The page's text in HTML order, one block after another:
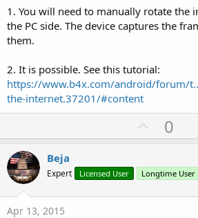
1. You will need to manually rotate the
the PC side. The device captures the
them.
2. It is possible. See this tutorial:
https://www.b4x.com/android/forum/
the-internet.37201/#content
U
p
o
t
0
Beja
Expert Licensed User Longtime User
Apr 13, 2015